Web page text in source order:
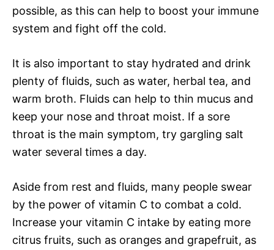
possible, as this can help to boost your immune
system and fight off the cold.
It is also important to stay hydrated and drink
plenty of fluids, such as water, herbal tea, and
warm broth. Fluids can help to thin mucus and
keep your nose and throat moist. If a sore
throat is the main symptom, try gargling salt
water several times a day.
Aside from rest and fluids, many people swear
by the power of vitamin C to combat a cold.
Increase your vitamin C intake by eating more
citrus fruits, such as oranges and grapefruit, as